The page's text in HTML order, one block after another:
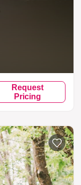
Request
Pricing